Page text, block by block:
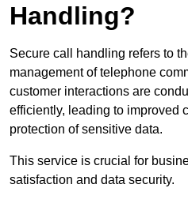
Handling?
Secure call handling refers to
management of telephone
customer interactions are
efficiently, leading to improved
protection of sensitive data.
This service is crucial for
satisfaction and data security.